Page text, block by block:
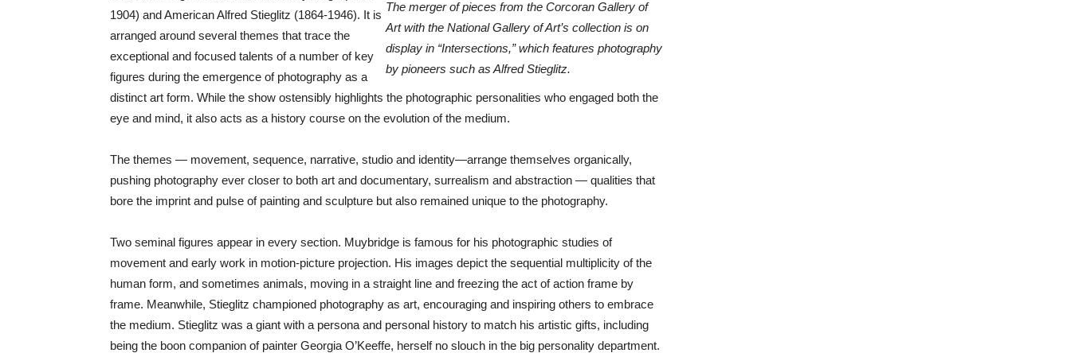
The merger of pieces from the Corcoran Gallery of
Art with the National Gallery of Art’s collection is on
display in “Intersections,” which features photography
by pioneers such as Alfred Stieglitz.
1904) and American Alfred Stieglitz (1864-1946). It is
arranged around several themes that trace the
exceptional and focused talents of a number of key
figures during the emergence of photography as a
distinct art form. While the show ostensibly highlights the photographic personalities who engaged both the
eye and mind, it also acts as a history course on the evolution of the medium.
The themes — movement, sequence, narrative, studio and identity—arrange themselves organically,
pushing photography ever closer to both art and documentary, surrealism and abstraction — qualities that
bore the imprint and pulse of painting and sculpture but also remained unique to the photography.
Two seminal figures appear in every section. Muybridge is famous for his photographic studies of
movement and early work in motion-picture projection. His images depict the sequential multiplicity of the
human form, and sometimes animals, moving in a straight line and freezing the act of action frame by
frame. Meanwhile, Stieglitz championed photography as art, encouraging and inspiring others to embrace
the medium. Stieglitz was a giant with a persona and personal history to match his artistic gifts, including
being the boon companion of painter Georgia O’Keeffe, herself no slouch in the big personality department.